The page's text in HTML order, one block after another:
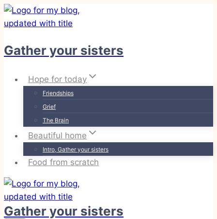
Skip
to
Gather your sisters
Hope for today
Friendships
Grief
The Brain
Beautiful home
Intro, Gather your sisters
Food from scratch
Gather your sisters